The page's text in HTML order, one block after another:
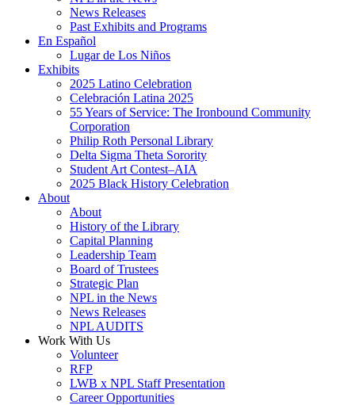
News Releases
Past Exhibits and Programs
En Español
Lugar de Los Niños
Exhibits
2025 Latino Celebration
Celebración Latina 2025
55 Years of Service: The Ironbound Community
Corporation
Philip Roth Personal Library
Delta Sigma Theta Sorority
Student Art Contest–AIA
2025 Black History Celebration
About
About
History of the Library
Capital Planning
Leadership Team
Board of Trustees
Strategic Plan
NPL in the News
News Releases
NPL AUDITS
Work With Us
Volunteer
RFP
LWB x NPL Staff Presentation
Career Opportunities